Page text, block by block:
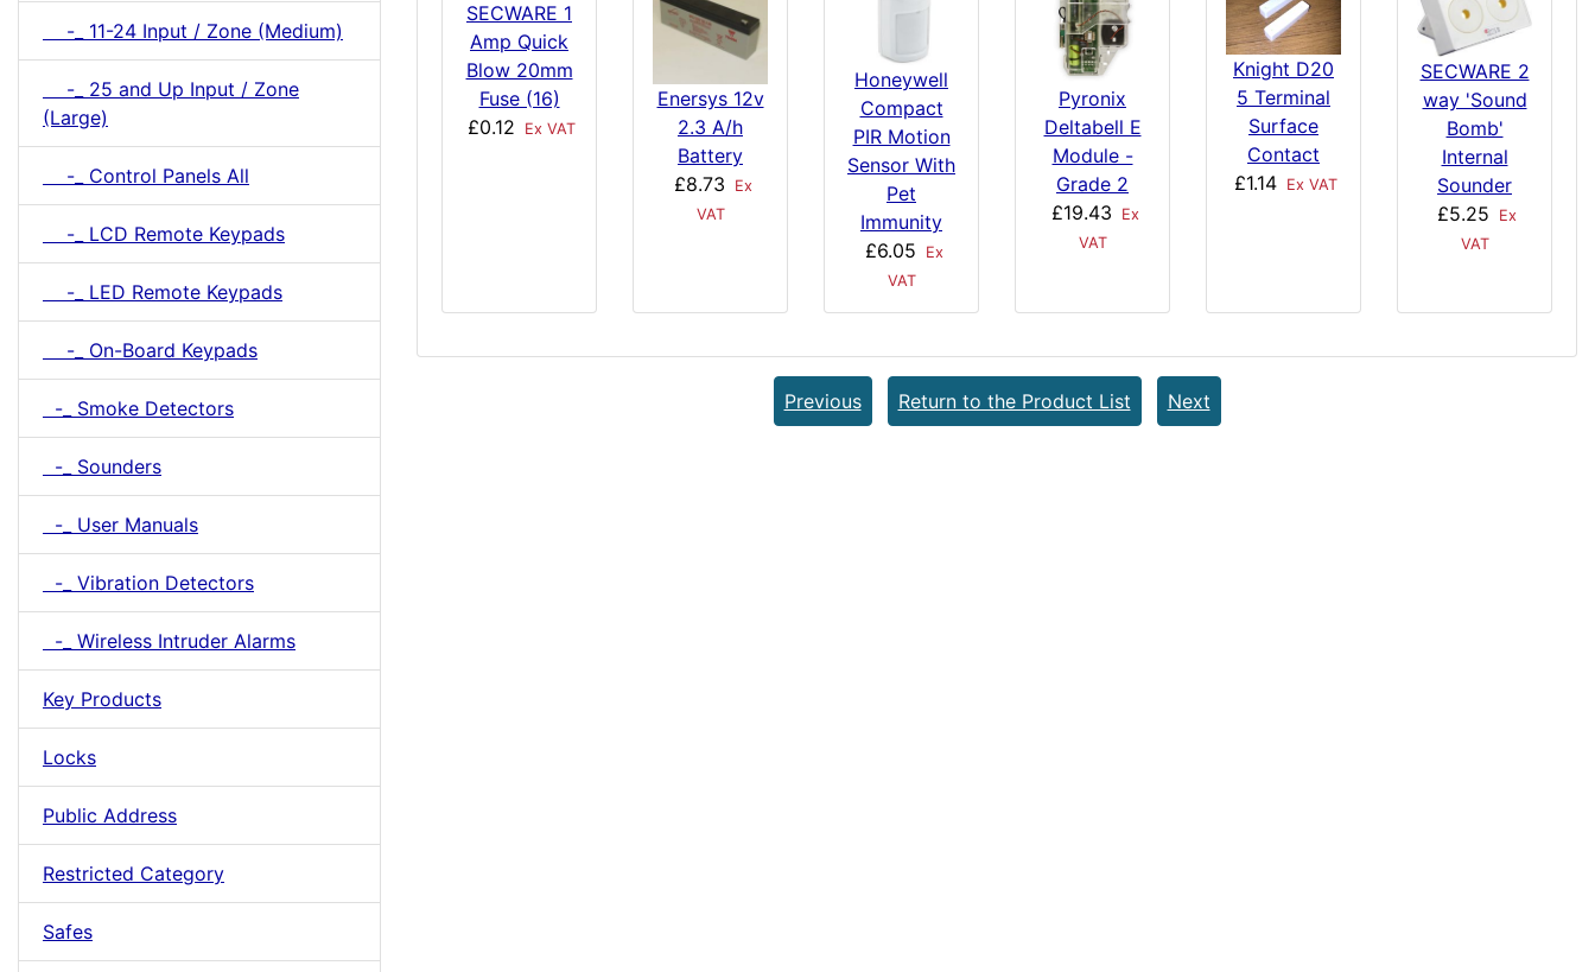
-_ 11-24 Input / Zone (Medium)
-_ 25 and Up Input / Zone
(Large)
-_ Control Panels All
-_ LCD Remote Keypads
-_ LED Remote Keypads
-_ On-Board Keypads
-_ Smoke Detectors
-_ Sounders
-_ User Manuals
-_ Vibration Detectors
-_ Wireless Intruder Alarms
Key Products
Locks
Public Address
Restricted Category
Safes
SECWARE 1
Amp Quick
Blow 20mm
Fuse (16)
£0.12
Ex VAT
Enersys 12v
2.3 A/h
Battery
£8.73
Ex
VAT
Honeywell
Compact
PIR Motion
Sensor With
Pet
Immunity
£6.05
Ex
VAT
Pyronix
Deltabell E
Module -
Grade 2
£19.43
Ex
VAT
Knight D20
5 Terminal
Surface
Contact
£1.14 Ex VAT
SECWARE 2
way 'Sound
Bomb'
Internal
Sounder
£5.25
Ex
VAT
Previous Return to the Product List Next